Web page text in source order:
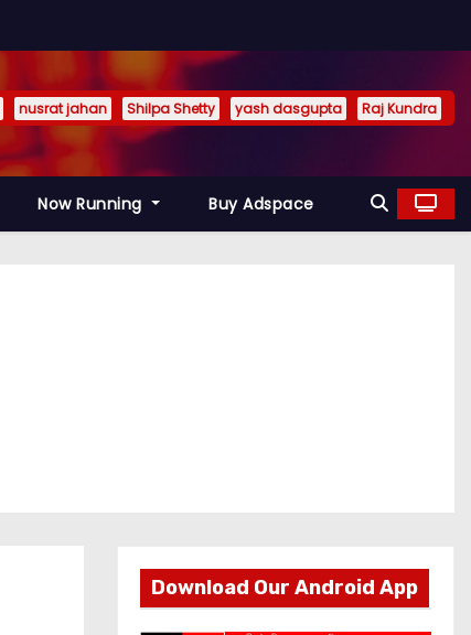
nusrat jahan Shilpa Shetty yash dasgupta Raj Kundra
Now Running Buy Adspace
Download Our Android App